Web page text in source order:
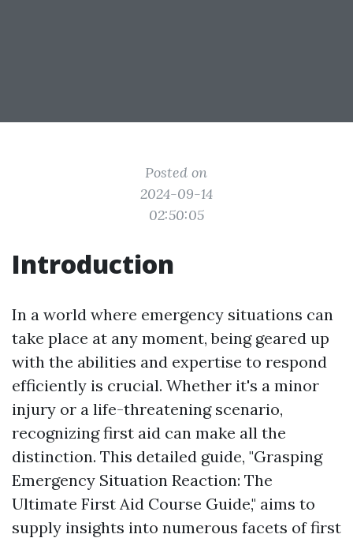
Posted on
2024-09-14
02:50:05
Introduction
In a world where emergency situations can
take place at any moment, being geared up
with the abilities and expertise to respond
efficiently is crucial. Whether it's a minor
injury or a life-threatening scenario,
recognizing first aid can make all the
distinction. This detailed guide, "Grasping
Emergency Situation Reaction: The
Ultimate First Aid Course Guide," aims to
supply insights into numerous facets of first